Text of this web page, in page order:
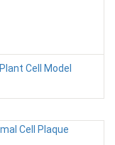
Plant Cell Model